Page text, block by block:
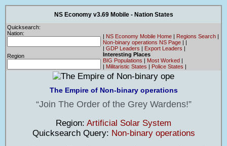
NS Economy v3.69 Mobile - Nation States
Quicksearch:
Nation:
Region
| NS Economy Mobile Home | Regions Search |
Non-binary operations NS Page | |
| GDP Leaders | Export Leaders |
Interesting Places
BIG Populations | Most Worked |
| Militaristic States | Police States |
The Empire of Non-binary operations
Join The Order of the Grey Wardens!
Region: Artificial Solar System
Quicksearch Query: Non-binary operations